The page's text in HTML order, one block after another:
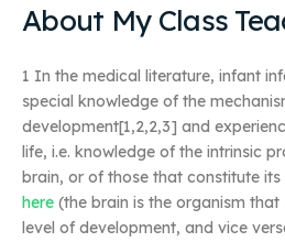
About My Class
1 In the medical literature, infant
special knowledge of the
development[1,2,2,3] and
life, i.e. knowledge of the intrinsic
brain, or of those that constitute
here (the brain is the organism
level of development, and vice